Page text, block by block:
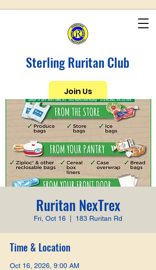
Sterling Ruritan Club
Join Us
Ruritan NexTrex
Fri, Oct 16 183 Ruritan Rd
Time & Location
Oct 16, 2026, 9:00 AM